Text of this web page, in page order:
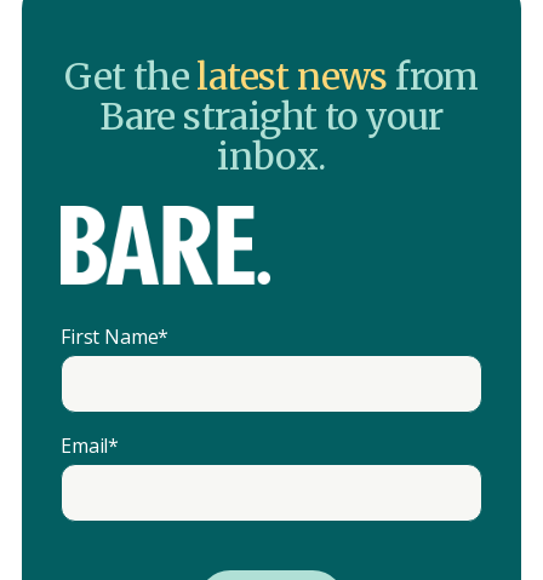
Get thelatest news from
Bare straight to your
inbox.
First Name*
Email*